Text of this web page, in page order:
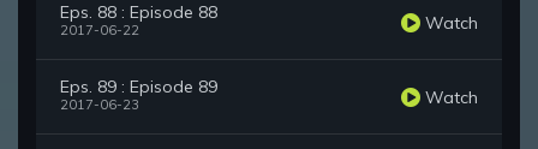
Eps. 88 : Episode 88
2017-06-22 Watch
Eps. 89 : Episode 89
2017-06-23 Watch